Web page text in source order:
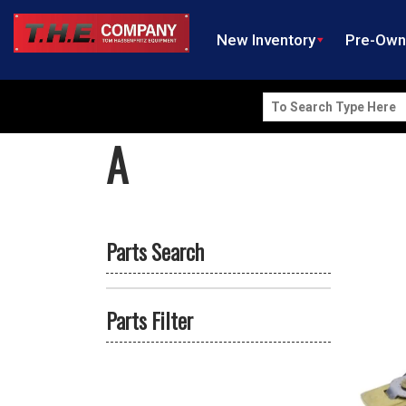
New Inventory Pre-
Search
for:
A
Parts Search
Parts Filter